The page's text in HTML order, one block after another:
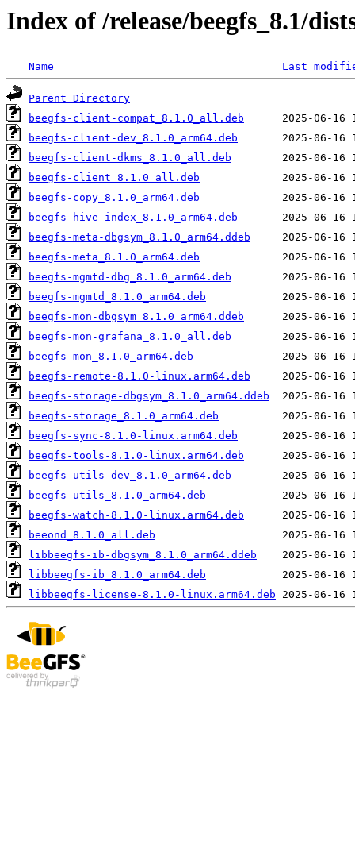
Index of /release/beegfs_8.1/
Name Last
Parent Directory
beegfs-client-compat_8.1.0_all.deb
beegfs-client-dev_8.1.0_arm64.deb
beegfs-client-dkms_8.1.0_all.deb
beegfs-client_8.1.0_all.deb
beegfs-copy_8.1.0_arm64.deb
beegfs-hive-index_8.1.0_arm64.deb
beegfs-meta-dbgsym_8.1.0_arm64.ddeb
beegfs-meta_8.1.0_arm64.deb
beegfs-mgmtd-dbg_8.1.0_arm64.deb
beegfs-mgmtd_8.1.0_arm64.deb
beegfs-mon-dbgsym_8.1.0_arm64.ddeb
beegfs-mon-grafana_8.1.0_all.deb
beegfs-mon_8.1.0_arm64.deb
beegfs-remote-8.1.0-linux.arm64.deb
beegfs-storage-dbgsym_8.1.0_arm64.ddeb
beegfs-storage_8.1.0_arm64.deb
beegfs-sync-8.1.0-linux.arm64.deb
beegfs-tools-8.1.0-linux.arm64.deb
beegfs-utils-dev_8.1.0_arm64.deb
beegfs-utils_8.1.0_arm64.deb
beegfs-watch-8.1.0-linux.arm64.deb
beeond_8.1.0_all.deb
libbeegfs-ib-dbgsym_8.1.0_arm64.ddeb
libbeegfs-ib_8.1.0_arm64.deb
libbeegfs-license-8.1.0-linux.arm64.deb